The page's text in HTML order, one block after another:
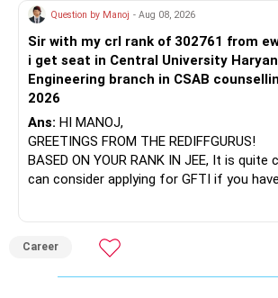
» Energy Fund Overlap
You have exposure to:
– ICICI Prudential Energy Opportunities
– SBI Energy Opportunities
There is no strong need to hold two
sector.
But given your age, even this allocation
AIML course to boost your job
BEST WISHES.
Question by Manoj - Aug 08, 2026
Sir with my crl rank of 302761 from
i get seat in Central University
Engineering branch in CSAB
2026
Ans: HI MANOJ,
GREETINGS FROM THE REDIFFGURUS!
BASED ON YOUR RANK IN JEE, It is quite
can consider applying for GFTI if you
ALL THE BEST.
Career